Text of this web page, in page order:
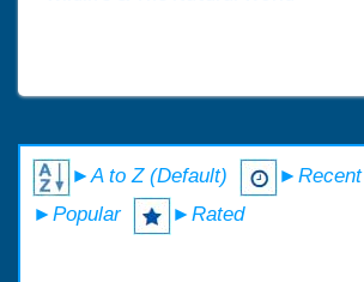
►A to Z (Default)
►Recent
►Popular
►Rated